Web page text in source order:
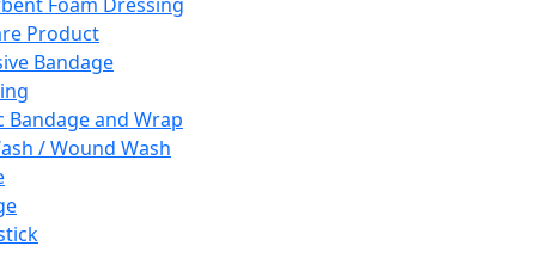
Product
Bandage
Bandage and Wrap
/ Wound Wash